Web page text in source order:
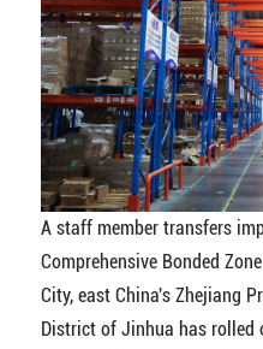
A staff member transfers
Comprehensive Bonded
City, east China's Zhejiang
District of Jinhua has rolled